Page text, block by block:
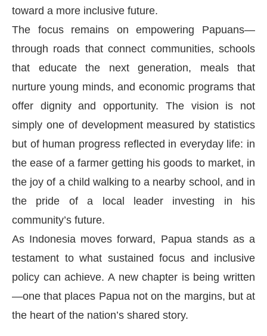
toward a more inclusive future.
The focus remains on empowering Papuans—
through roads that connect communities, schools
that educate the next generation, meals that
nurture young minds, and economic programs that
offer dignity and opportunity. The vision is not
simply one of development measured by statistics
but of human progress reflected in everyday life: in
the ease of a farmer getting his goods to market, in
the joy of a child walking to a nearby school, and in
the pride of a local leader investing in his
community’s future.
As Indonesia moves forward, Papua stands as a
testament to what sustained focus and inclusive
policy can achieve. A new chapter is being written
—one that places Papua not on the margins, but at
the heart of the nation’s shared story.